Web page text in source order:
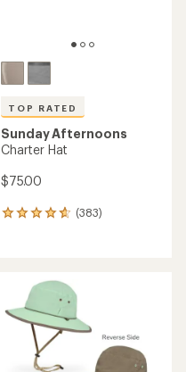
TOP RATED
Sunday Afternoons
Charter Hat
$75.00
(383)
383
rating
4.8